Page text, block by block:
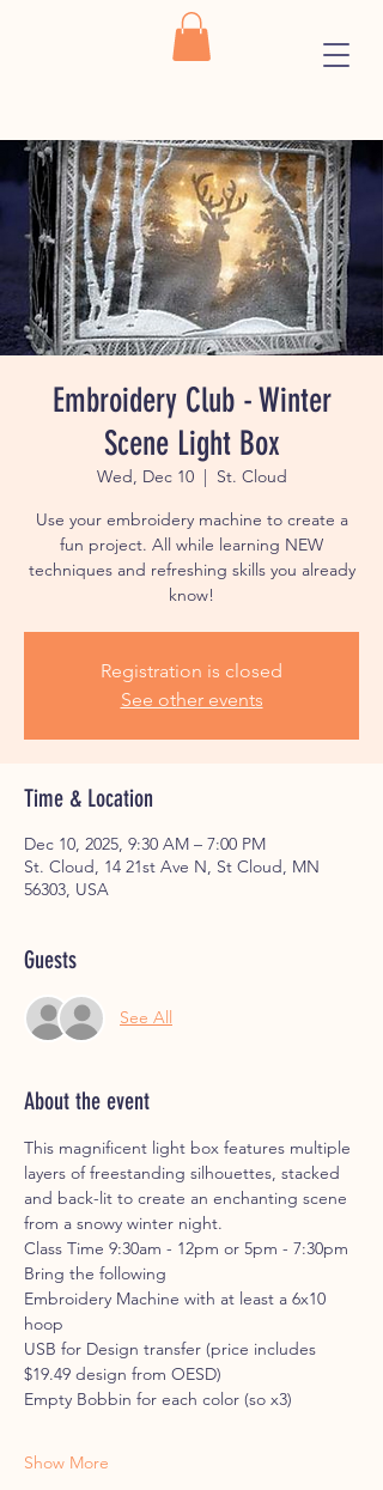
Embroidery Club - Winter
Scene Light Box
Wed, Dec 10
  |
St. Cloud
Use your embroidery machine to create a
fun project. All while learning NEW
techniques and refreshing skills you already
know!
Registration is closed
See other events
Time & Location
Dec 10, 2025, 9:30 AM – 7:00 PM
St. Cloud, 14 21st Ave N, St Cloud, MN
56303, USA
Guests
See All
About the event
This magnificent light box features multiple
layers of freestanding silhouettes, stacked
and back-lit to create an enchanting scene
from a snowy winter night.
Class Time 9:30am - 12pm or 5pm - 7:30pm
Bring the following
Embroidery Machine with at least a 6x10
hoop
USB for Design transfer (price includes
$19.49 design from OESD)
Empty Bobbin for each color (so x3)
Show More